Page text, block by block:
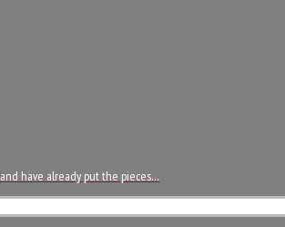
have already put the pieces…